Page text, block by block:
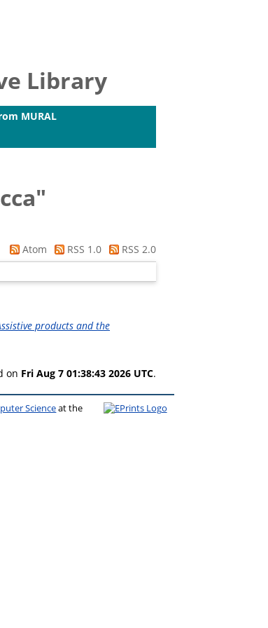
Library
MURAL
"
Atom RSS 1.0
RSS 2.0
products and the
on Fri Aug 7 01:38:43 2026 UTC.
Scienceat the